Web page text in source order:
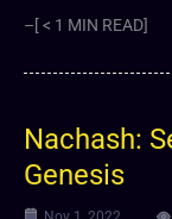
–[ < 1 MIN READ]
Nachash:
Genesis